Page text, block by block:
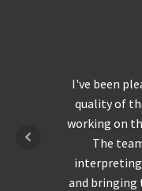
I've been
quality of
working on
The
and bringing